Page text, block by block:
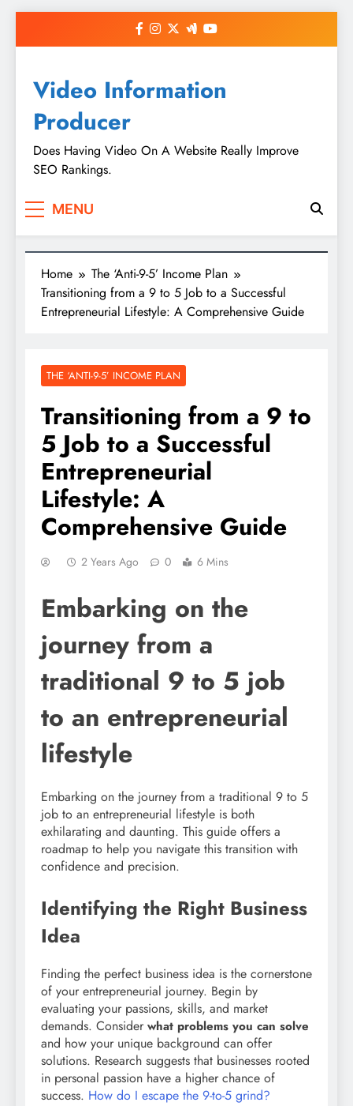
Video Information
Producer
Does Having Video On A Website Really Improve
SEO Rankings.
MENU
Home
The ‘Anti-9-5’ Income Plan
Transitioning from a 9 to 5 Job to a Successful
Entrepreneurial Lifestyle: A Comprehensive Guide
THE ‘ANTI-9-5’ INCOME PLAN
Transitioning from a 9 to
5 Job to a Successful
Entrepreneurial
Lifestyle: A
Comprehensive Guide
2 Years Ago 0 6 Mins
Embarking on the
journey from a
traditional 9 to 5 job
to an entrepreneurial
lifestyle
Embarking on the journey from a traditional 9 to 5
job to an entrepreneurial lifestyle is both
exhilarating and daunting. This guide offers a
roadmap to help you navigate this transition with
confidence and precision.
Identifying the Right Business
Idea
Finding the perfect business idea is the cornerstone
of your entrepreneurial journey. Begin by
evaluating your passions, skills, and market
demands. Consider what problems you can solve
and how your unique background can offer
solutions. Research suggests that businesses rooted
in personal passion have a higher chance of
success. How do I escape the 9-to-5 grind?